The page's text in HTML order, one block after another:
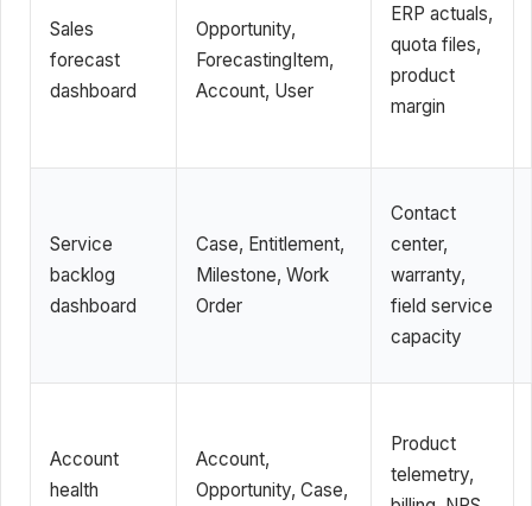
Sales
forecast
dashboard
Opportunity,
ForecastingItem,
Account, User
ERP actuals,
quota files,
product
margin
Service
backlog
dashboard
Case, Entitlement,
Milestone, Work
Order
Contact
center,
warranty,
field service
capacity
Account
health
Account,
Opportunity, Case,
Product
telemetry,